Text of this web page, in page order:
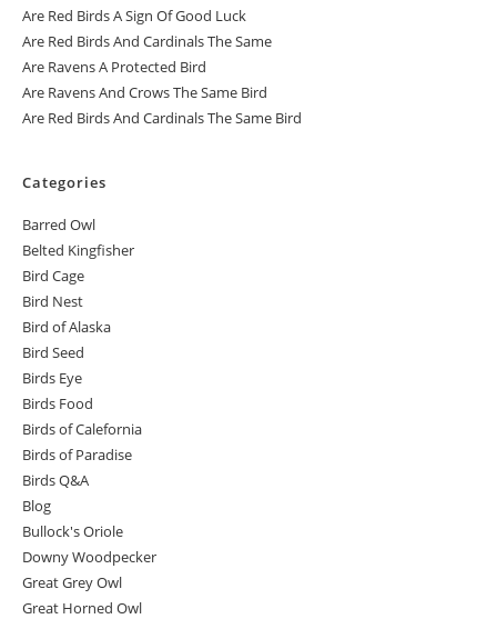
Are Red Birds A Sign Of Good Luck
Are Red Birds And Cardinals The Same
Are Ravens A Protected Bird
Are Ravens And Crows The Same Bird
Are Red Birds And Cardinals The Same Bird
Categories
Barred Owl
Belted Kingfisher
Bird Cage
Bird Nest
Bird of Alaska
Bird Seed
Birds Eye
Birds Food
Birds of Calefornia
Birds of Paradise
Birds Q&A
Blog
Bullock's Oriole
Downy Woodpecker
Great Grey Owl
Great Horned Owl